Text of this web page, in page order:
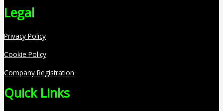
Legal
Privacy Policy
Cookie Policy
Company Registration
Quick Links